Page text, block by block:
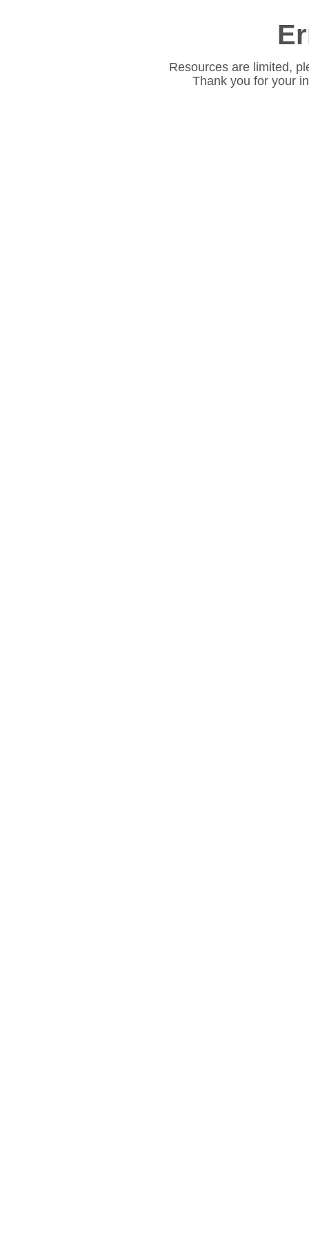
Resources are limited,
Thank you for your